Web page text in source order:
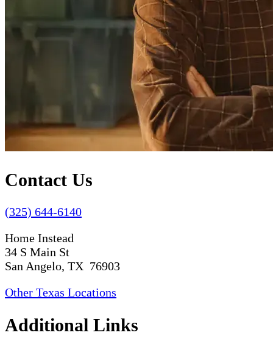
Contact Us
(325) 644-6140
Home Instead
34 S Main St
San Angelo, TX 76903
Other Texas Locations
Additional Links